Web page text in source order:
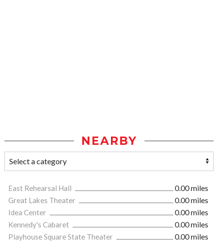
NEARBY
East Rehearsal Hall
0.00 miles
Great Lakes Theater
0.00 miles
Idea Center
0.00 miles
Kennedy's Cabaret
0.00 miles
Playhouse Square State Theater
0.00 miles